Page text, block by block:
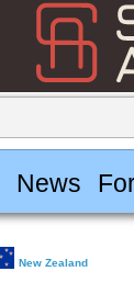
News
New Zealand